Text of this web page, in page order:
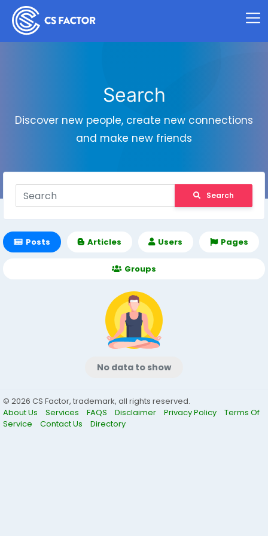
Search
Discover new people, create new connections
and make new friends
Search
Posts Articles Users Pages
Groups
No data to show
© 2026 CS Factor, trademark, all rights reserved.
About Us
Services FAQS Disclaimer Privacy Policy
Terms Of
Service
Contact Us Directory